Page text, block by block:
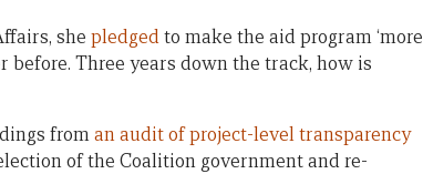
she pledgedto make the aid program ‘more
before. Three years down the track, how is
froman audit of project-level transparency
of the Coalition government and re-